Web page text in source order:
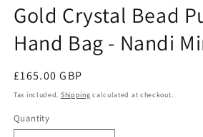
Gold Crystal Bead
Hand Bag - Nandi
Regular
price
£165.00 GBP
Tax included. Shipping calculated at checkout.
Quantity